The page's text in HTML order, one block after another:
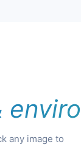
any image to